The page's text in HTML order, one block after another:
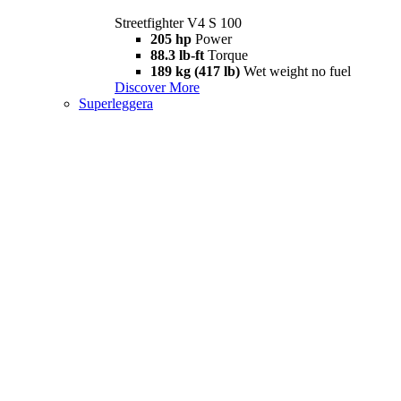
Streetfighter V4 S 100
205 hp Power
88.3 lb-ft Torque
189 kg (417 lb) Wet weight no fuel
Discover More
Superleggera